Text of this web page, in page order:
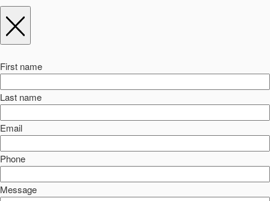
First name
Last name
Email
Phone
Message